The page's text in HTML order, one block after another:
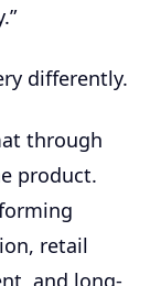
differently.
through
product.
retail
and long-